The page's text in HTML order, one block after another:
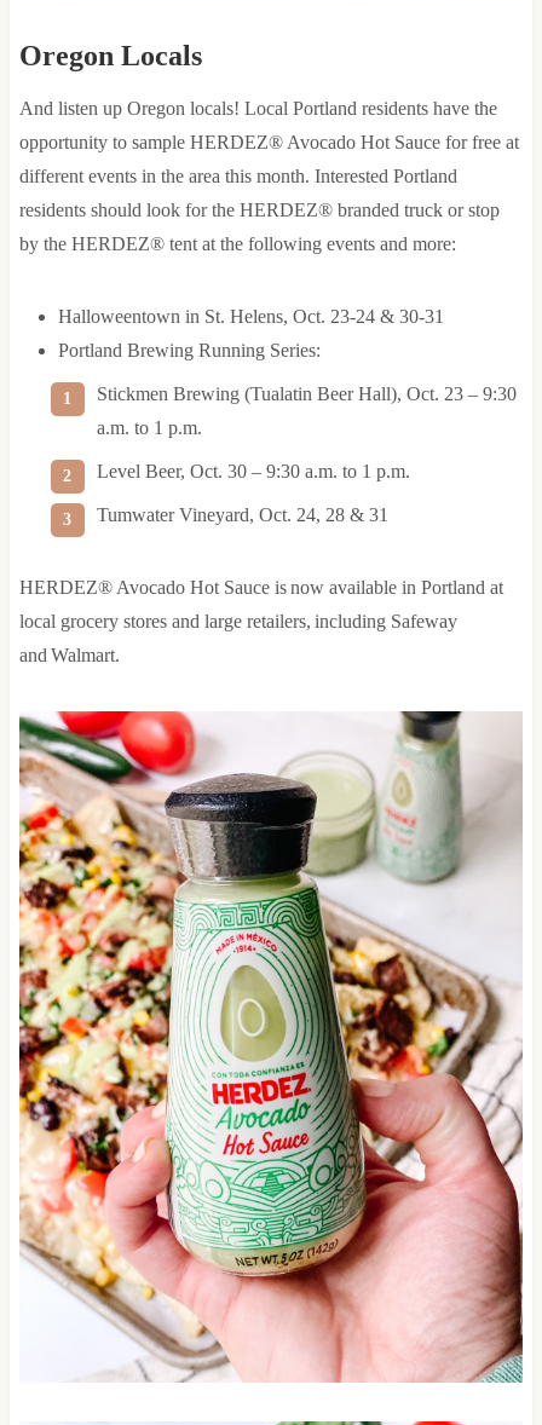
Oregon Locals
And listen up Oregon locals! Local Portland residents have the
opportunity to sample HERDEZ® Avocado Hot Sauce for free at
different events in the area this month. Interested Portland
residents should look for the HERDEZ® branded truck or stop
by the HERDEZ® tent at the following events and more:
Halloweentown in St. Helens, Oct. 23-24 & 30-31
Portland Brewing Running Series:
Stickmen Brewing (Tualatin Beer Hall), Oct. 23 – 9:30
a.m. to 1 p.m.
Level Beer, Oct. 30 – 9:30 a.m. to 1 p.m.
Tumwater Vineyard, Oct. 24, 28 & 31
HERDEZ® Avocado Hot Sauce is now available in Portland at
local grocery stores and large retailers, including Safeway
and Walmart.